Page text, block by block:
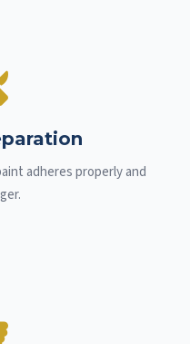
adheres properly and